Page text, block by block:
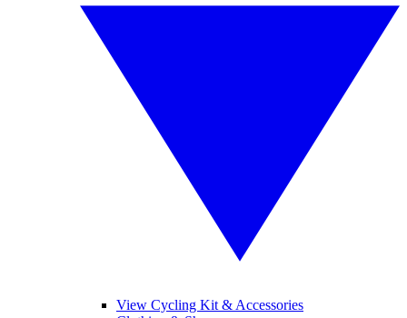
View Cycling Kit & Accessories